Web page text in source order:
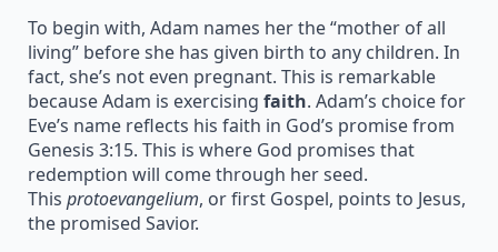
To begin with, Adam names her the “mother of all
living” before she has given birth to any children. In
fact, she’s not even pregnant. This is remarkable
because Adam is exercising faith. Adam’s choice for
Eve’s name reflects his faith in God’s promise from
Genesis 3:15. This is where God promises that
redemption will come through her seed.
This protoevangelium, or first Gospel, points to Jesus,
the promised Savior.